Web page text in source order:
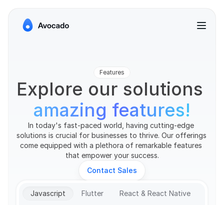
Features
amazing features!
In today's fast-paced world, having cutting-edge
solutions is crucial for businesses to thrive. Our offerings
come equipped with a plethora of remarkable features
that empower your success.
Contact Sales
Javascript Flutter React & React Native